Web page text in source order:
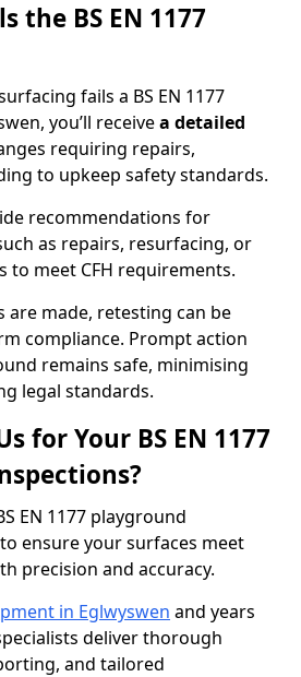
the BS EN 1177
fails a BS EN 1177
you’ll receivea detailed
requiring repairs,
to upkeep safety standards.
recommendations for
as repairs, resurfacing, or
to meet CFH requirements.
made, retesting can be
compliance. Prompt action
remains safe, minimising
legal standards.
for Your BS EN 1177
EN 1177 playground
ensure your surfaces meet
precision and accuracy.
in Eglwyswen and years
deliver thorough
and tailored